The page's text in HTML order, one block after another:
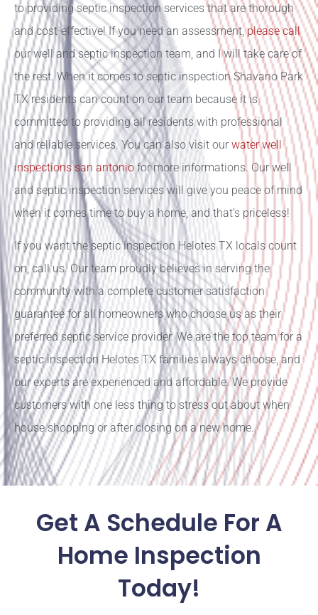
to providing septic inspection services that are thorough
and cost-effective! If you need an assessment,please call
our well and septic inspection team, and I will take care of
the rest. When it comes to septic inspection Shavano Park
TX residents can count on our team because it is
committed to providing all residents with professional
and reliable services. You can also visit our water well
inspections san antoniofor more informations. Our well
and septic inspection services will give you peace of mind
when it comes time to buy a home, and that’s priceless!
If you want the septic inspection Helotes TX locals count
on, call us. Our team proudly believes in serving the
community with a complete customer satisfaction
guarantee for all homeowners who choose us as their
preferred septic service provider. We are the top team for a
septic inspection Helotes TX families always choose, and
our experts are experienced and affordable. We provide
customers with one less thing to stress out about when
house shopping or after closing on a new home.
Get A Schedule For A
Home Inspection
Today!